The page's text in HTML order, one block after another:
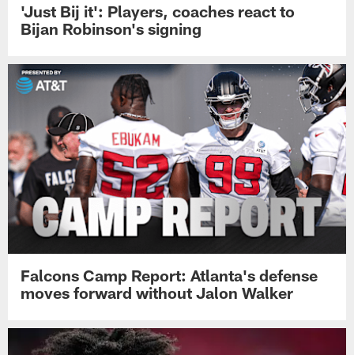
'Just Bij it': Players, coaches react to
Bijan Robinson's signing
Falcons Camp Report: Atlanta's defense
moves forward without Jalon Walker